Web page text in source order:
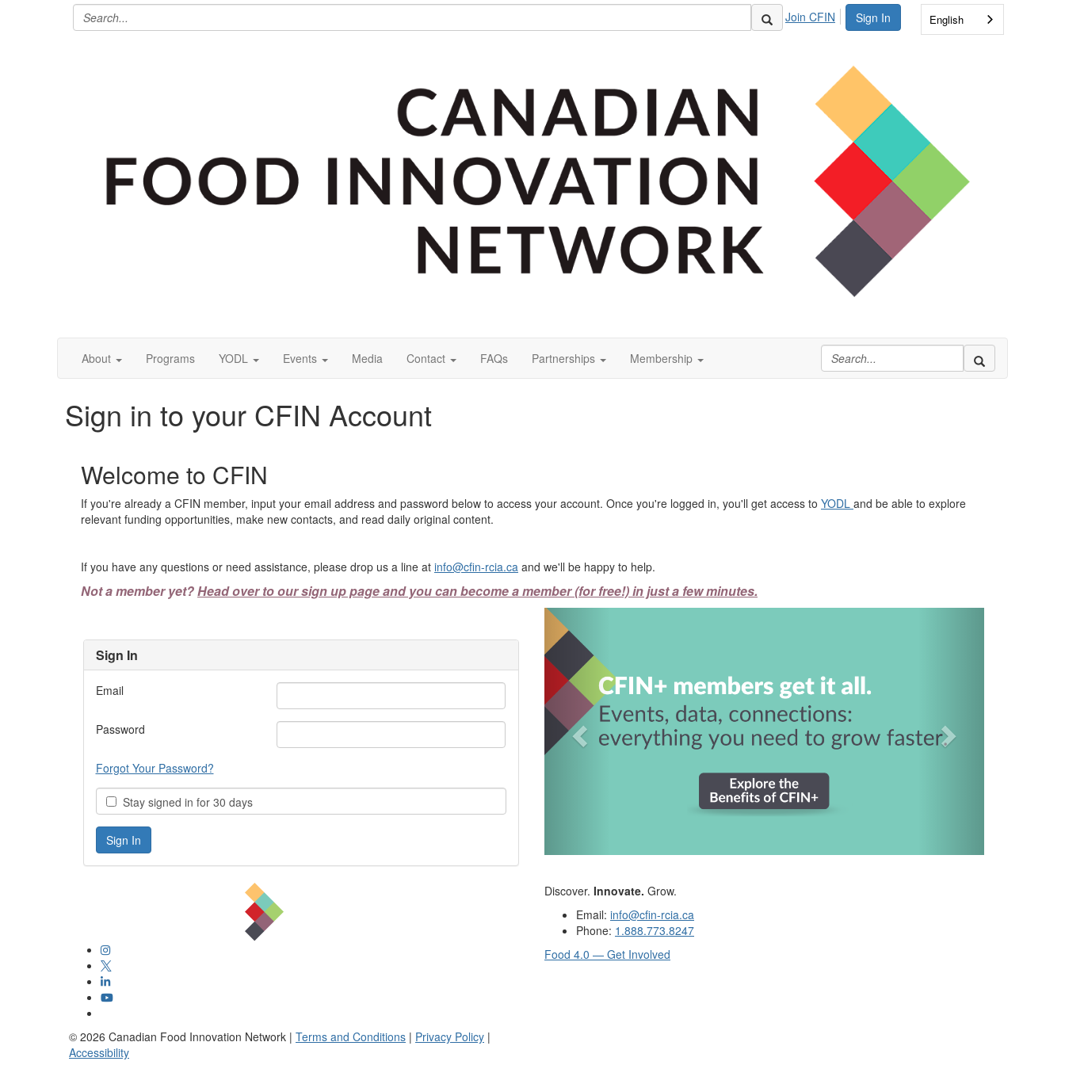
Sign In
Join CFIN English
About Programs YODL Events Media Contact FAQs Partnerships Membership
Sign in to your CFIN Account
Welcome to CFIN
If you're already a CFIN member, input your email address and password below to access your account. Once you're logged in, you'll get access to YODL and be able to explore
relevant funding opportunities, make new contacts, and read daily original content.
If you have any questions or need assistance, please drop us a line at info@cfin-rcia.ca and we'll be happy to help.
Not a member yet?Head over to our sign up page and you can become a member (for free!) in just a few minutes.
Sign In
Email
Password
Forgot Your Password?
Stay signed in for 30 days
Discover. Innovate. Grow.
Email: info@cfin-rcia.ca
Phone: 1.888.773.8247
Food 4.0 — Get Involved
© 2026 Canadian Food Innovation Network | Terms and Conditions | Privacy Policy |
Accessibility